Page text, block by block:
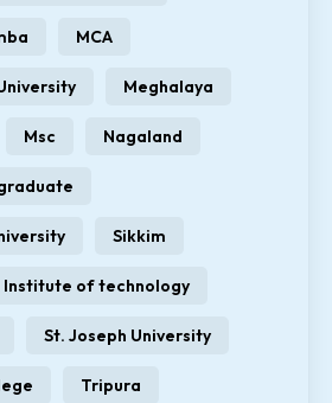
MCA
Meghalaya
Msc Nagaland
Sikkim
Institute of technology
St. Joseph University
Tripura